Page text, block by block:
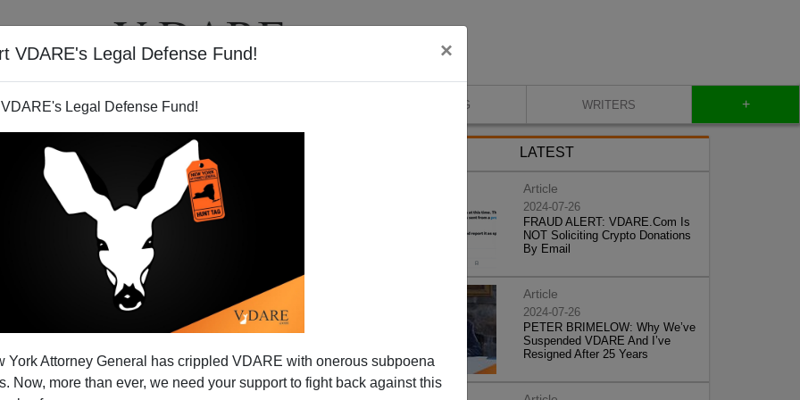
VDARE's Legal Defense Fund! ×
Legal Defense Fund!
York Attorney General has crippled VDARE with onerous subpoena
Now, more than ever, we need your support to fight back against this
VIDEOS BLOG WRITERS +
Washington Post for Its
On Amnesty
US is spinning out of control? Our auto giants
are
LATEST
Article
2024-07-26
FRAUD ALERT: VDARE.Com Is
NOT Soliciting Crypto Donations
By Email
Article
2024-07-26
PETER BRIMELOW: Why We’ve
Suspended VDARE And I’ve
Resigned After 25 Years